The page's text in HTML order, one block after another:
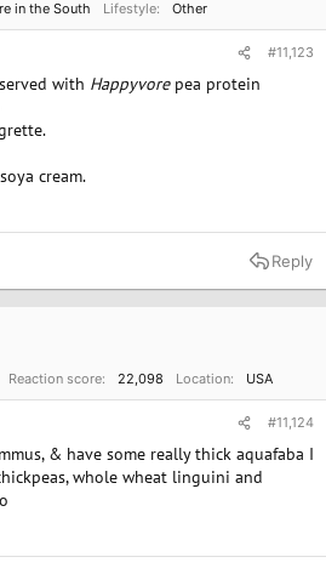
in the South Lifestyle Other
#11,123
with Happyvore pea protein
cream.
Reply
Reaction score 22,098 Location USA
#11,124
& have some really thick aquafaba I
whole wheat linguini and